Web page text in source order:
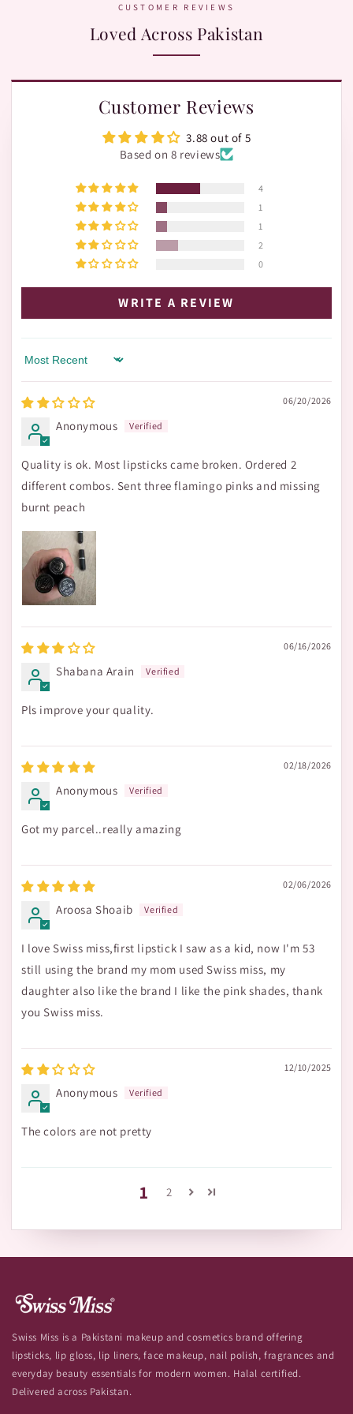
CUSTOMER REVIEWS
Loved Across Pakistan
Customer Reviews
3.88 out of 5
Based on 8 reviews
4
1
1
2
0
WRITE A REVIEW
Sort by
06/20/2026
Anonymous
Quality is ok. Most lipsticks came broken. Ordered 2
different combos. Sent three flamingo pinks and missing
burnt peach
06/16/2026
Shabana Arain
Pls improve your quality.
02/18/2026
Anonymous
Got my parcel..really amazing
02/06/2026
Aroosa Shoaib
I love Swiss miss,first lipstick I saw as a kid, now I'm 53
still using the brand my mom used Swiss miss, my
daughter also like the brand I like the pink shades, thank
you Swiss miss.
12/10/2025
Anonymous
The colors are not pretty
1 2
Swiss Miss is a Pakistani makeup and cosmetics brand offering
lipsticks, lip gloss, lip liners, face makeup, nail polish, fragrances and
everyday beauty essentials for modern women. Halal certified.
Delivered across Pakistan.